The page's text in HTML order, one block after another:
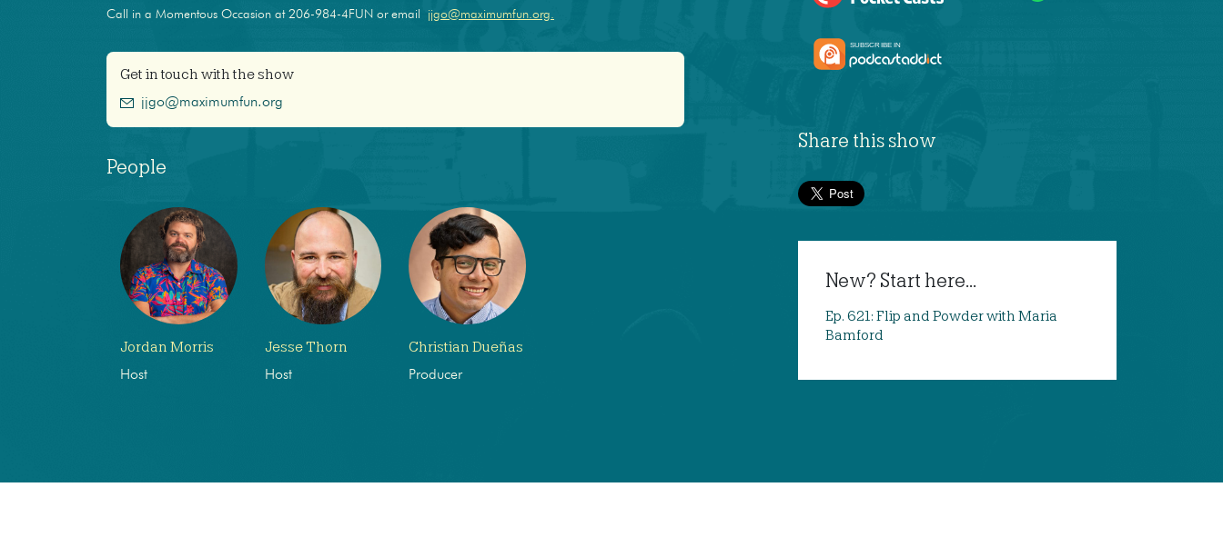
Call in a Momentous Occasion at 206-984-4FUN or email jjgo@maximumfun.org.
Get in touch with the show
jjgo@maximumfun.org
People
Jordan Morris
Host
Jesse Thorn
Host
Christian Dueñas
Producer
Share this show
New? Start here...
Ep. 621: Flip and Powder with Maria
Bamford